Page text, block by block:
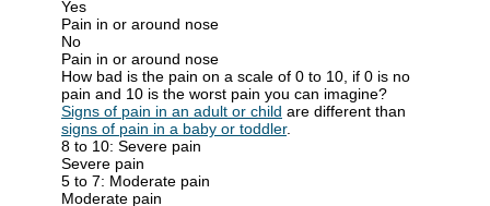
Yes
Pain in or around nose
No
Pain in or around nose
How bad is the pain on a scale of 0 to 10, if 0 is no
pain and 10 is the worst pain you can imagine?
Signs of pain in an adult or child are different than
signs of pain in a baby or toddler.
8 to 10: Severe pain
Severe pain
5 to 7: Moderate pain
Moderate pain